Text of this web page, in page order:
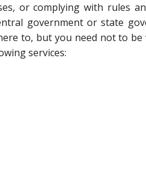
or complying with rules
government or state
to, but you need not to be
services: